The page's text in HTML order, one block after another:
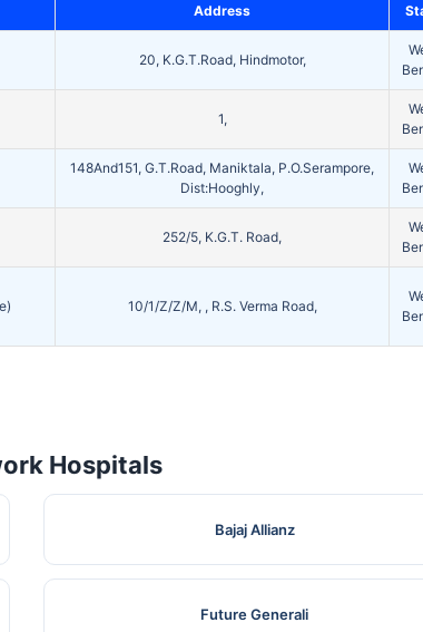
Address
20, K.G.T.Road, Hindmotor,
1,
148And151, G.T.Road, Maniktala, P.O.Serampore,
Dist:Hooghly,
252/5, K.G.T. Road,
10/1/Z/Z/M, , R.S. Verma Road,
Hospitals
Bajaj Allianz
Future Generali